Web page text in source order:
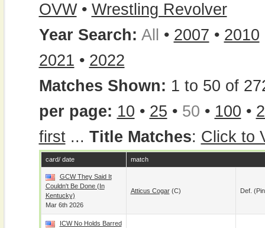
OVW• Wrestling Revolver
Year Search: All • 2007 • 2010
2021 • 2022
Matches Shown: 1 to 50 of
per page: 10 • 25 • 50 • 100 •
first... Title Matches: Click to
card/ date match
GCW They Said It
Couldn't Be Done (In
Kentucky)
Mar 6th 2026
Atticus Cogar(c) Def.
ICW No Holds Barred